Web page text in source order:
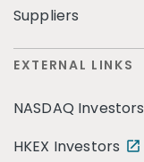
Suppliers
EXTERNAL LINKS
NASDAQ Investors
HKEX Investors